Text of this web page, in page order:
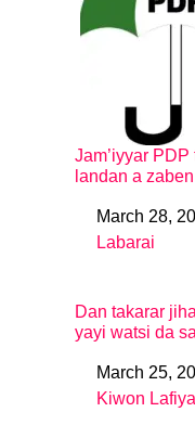
Jam’iyyar
landan a
DateMarch 28,
In relation to
Labarai
Dan takarar
yayi watsi da
DateMarch 25,
In relation to
Kiwon Lafiya